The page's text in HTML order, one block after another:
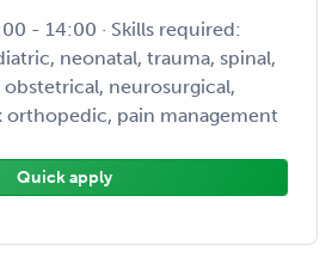
- 14:00 · Skills required:
neonatal, trauma, spinal,
neurosurgical,
pain management
Quick apply